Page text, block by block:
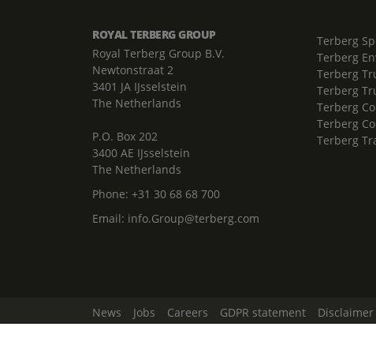
ROYAL TERBERG GROUP
Royal Terberg Group B.V.
Newtonstraat 2
3401 JA IJsselstein
The Netherlands
P.O. Box 202
3400 AE IJsselstein
The Netherlands
Phone: +31 30 68 68 700
Email: info.Group@terberg.com
Terberg
Terberg
Terberg
Terberg
Terberg
Terberg
Terberg
News Jobs Careers GDPR statement Disclaimer
Change Cookie Settings